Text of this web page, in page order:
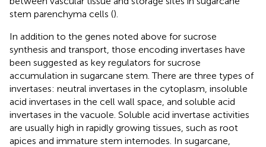
stem parenchyma cells ().
In addition to the genes noted above for sucrose
synthesis and transport, those encoding invertases have
been suggested as key regulators for sucrose
accumulation in sugarcane stem. There are three types of
invertases: neutral invertases in the cytoplasm, insoluble
acid invertases in the cell wall space, and soluble acid
invertases in the vacuole. Soluble acid invertase activities
are usually high in rapidly growing tissues, such as root
apices and immature stem internodes. In sugarcane,